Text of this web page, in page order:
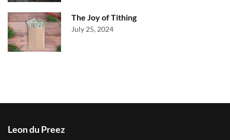
The Joy of Tithing
July 25, 2024
Leon du Preez